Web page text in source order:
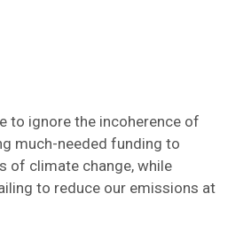
to ignore the incoherence of
much-needed funding to
of climate change, while
to reduce our emissions at